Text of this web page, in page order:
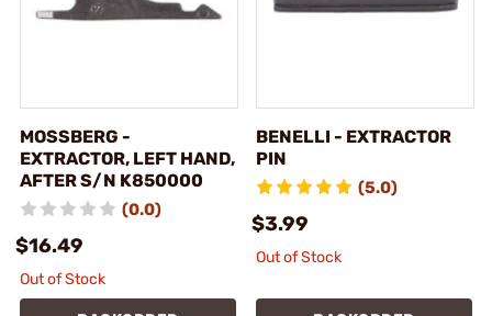
MOSSBERG -
EXTRACTOR, LEFT HAND,
AFTER S/N K850000
(0.0)
$16.49
Out of Stock
BENELLI - EXTRACTOR
PIN
(5.0)
$3.99
Out of Stock